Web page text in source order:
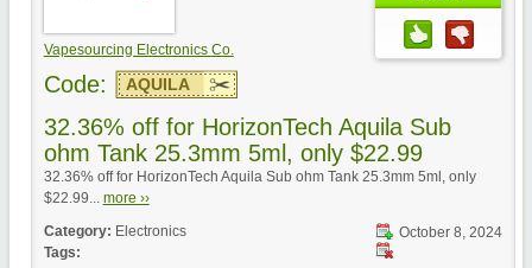
Vapesourcing Electronics Co.
Code: AQUILA
32.36% off for HorizonTech Aquila Sub
ohm Tank 25.3mm 5ml, only $22.99
32.36% off for HorizonTech Aquila Sub ohm Tank 25.3mm 5ml, only
$22.99... more ››
October 8, 2024
Category: Electronics
Tags: